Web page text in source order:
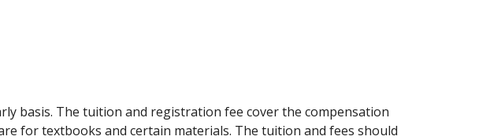
basis. The tuition and registration fee cover the compensation
for textbooks and certain materials. The tuition and fees should